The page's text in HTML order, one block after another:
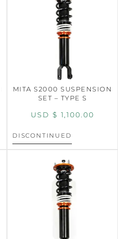
MITA S2000 SUSPENSION
SET – TYPE S
USD $ 1,100.00
DISCONTINUED